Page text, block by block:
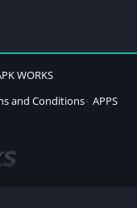
WORKS
and Conditions APPS